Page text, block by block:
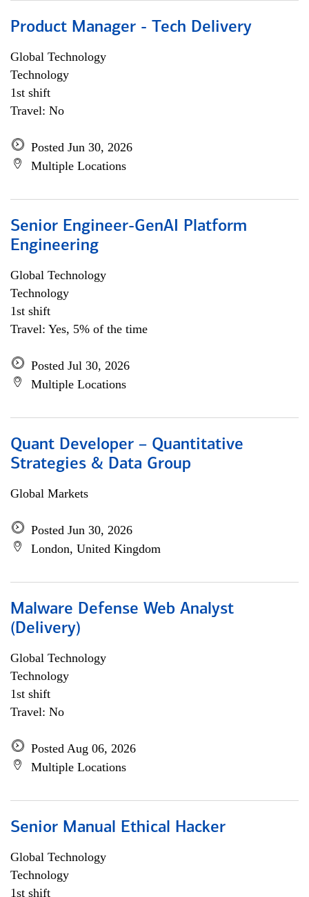
Product Manager - Tech Delivery
Global Technology
Technology
1st shift
Travel: No
Posted Jun 30, 2026
Multiple Locations
Senior Engineer-GenAI Platform
Engineering
Global Technology
Technology
1st shift
Travel: Yes, 5% of the time
Posted Jul 30, 2026
Multiple Locations
Quant Developer – Quantitative
Strategies & Data Group
Global Markets
Posted Jun 30, 2026
London, United Kingdom
Malware Defense Web Analyst
(Delivery)
Global Technology
Technology
1st shift
Travel: No
Posted Aug 06, 2026
Multiple Locations
Senior Manual Ethical Hacker
Global Technology
Technology
1st shift